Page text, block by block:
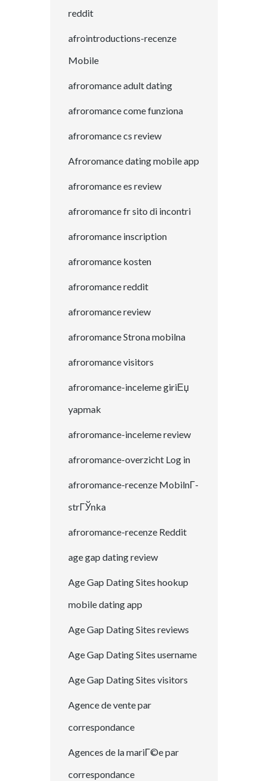
reddit
afrointroductions-recenze
Mobile
afroromance adult dating
afroromance come funziona
afroromance cs review
Afroromance dating mobile app
afroromance es review
afroromance fr sito di incontri
afroromance inscription
afroromance kosten
afroromance reddit
afroromance review
afroromance Strona mobilna
afroromance visitors
afroromance-inceleme giriЕџ
yapmak
afroromance-inceleme review
afroromance-overzicht Log in
afroromance-recenze MobilnГ­
strГЎnka
afroromance-recenze Reddit
age gap dating review
Age Gap Dating Sites hookup
mobile dating app
Age Gap Dating Sites reviews
Age Gap Dating Sites username
Age Gap Dating Sites visitors
Agence de vente par
correspondance
Agences de la mariГ©e par
correspondance